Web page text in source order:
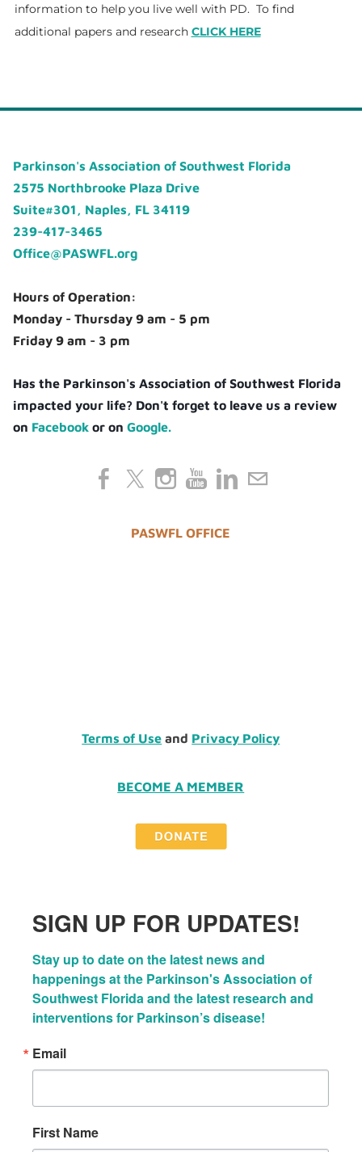
information to help you live well with PD. To find
additional papers and research CLICK HERE
Parkinson's Association of Southwest Florida
2575 Northbrooke Plaza Drive
Suite#301, Naples, FL 34119
239-417-3465
Office@PASWFL.org
Hours of Operation:
Monday - Thursday 9 am - 5 pm
Friday 9 am - 3 pm
Has the Parkinson's Association of Southwest Florida
impacted your life? Don't forget to leave us a review
on Facebook or onGoogle.
PASWFL OFFICE
Terms of Use and Privacy Policy
BECOME A MEMBER
SIGN UP FOR UPDATES!
Stay up to date on the latest news and
happenings at the Parkinson's Association of
Southwest Florida and the latest research and
interventions for Parkinson’s disease!
Email
First Name